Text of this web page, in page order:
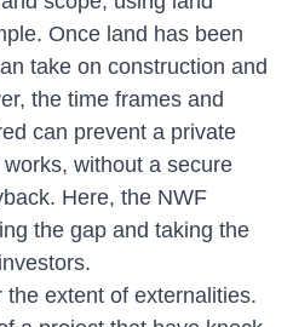
Once land has been
take on construction and
the time frames and
can prevent a private
without a secure
Here, the NWF
the gap and taking the
the extent of externalities.